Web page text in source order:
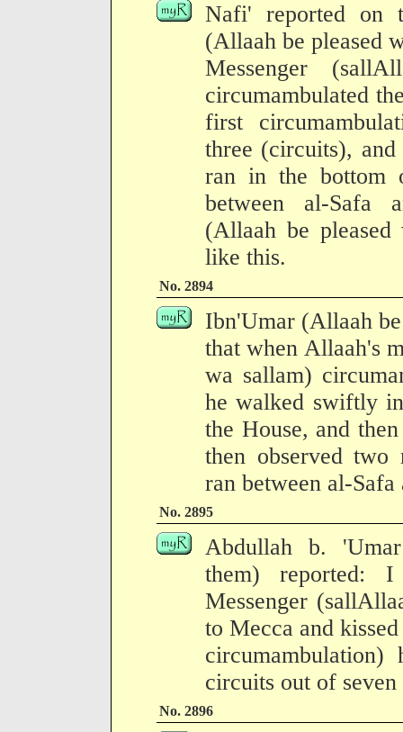
Nafi' reported on
(Allaah be pleased
Messenger
circumambulated
first
three (circuits),
ran in the bottom
between al-Safa
(Allaah be
like this.
No. 2894
Ibn'Umar (Allaah
that when Allaah's
wa sallam)
he walked swiftly
the House, and
then observed two
ran between al-
No. 2895
Abdullah b.
them) reported:
Messenger
to Mecca and
circuits out of
No. 2896